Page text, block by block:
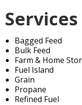
Services
Bagged Feed
Bulk Feed
Farm & Home
Fuel Island
Grain
Propane
Refined Fuel